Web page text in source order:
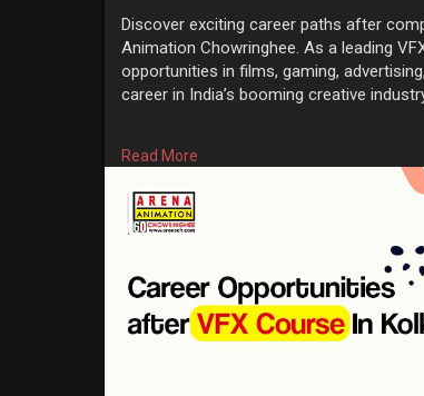
Discover exciting career paths after
Animation Chowringhee. As a leading
opportunities in films, gaming,
career in India’s booming creative
#bestvfxinstituteinkolkata
Read More